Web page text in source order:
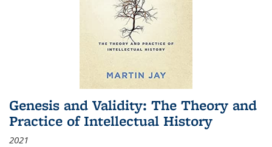
Genesis and Validity: The Theory and
Practice of Intellectual History
2021